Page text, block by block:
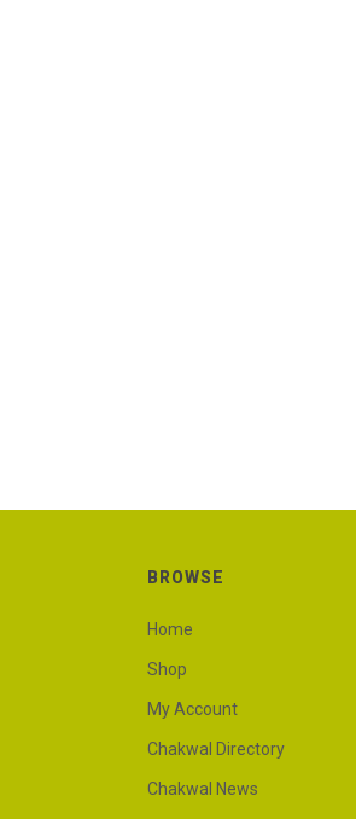
BROWSE
Home
Shop
My Account
Chakwal Directory
Chakwal News